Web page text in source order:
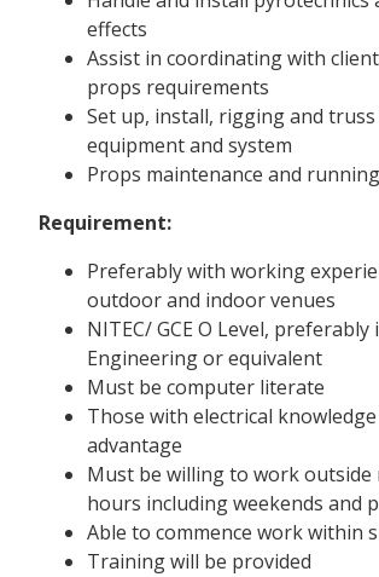
effects
Assist in coordinating with
props requirements
Set up, install, rigging and
equipment and system
Props maintenance and running
Requirement:
Preferably with working
outdoor and indoor venues
NITEC/ GCE O Level, preferably
Engineering or equivalent
Must be computer literate
Those with electrical
advantage
Must be willing to work outside
hours including weekends and
Able to commence work within
Training will be provided